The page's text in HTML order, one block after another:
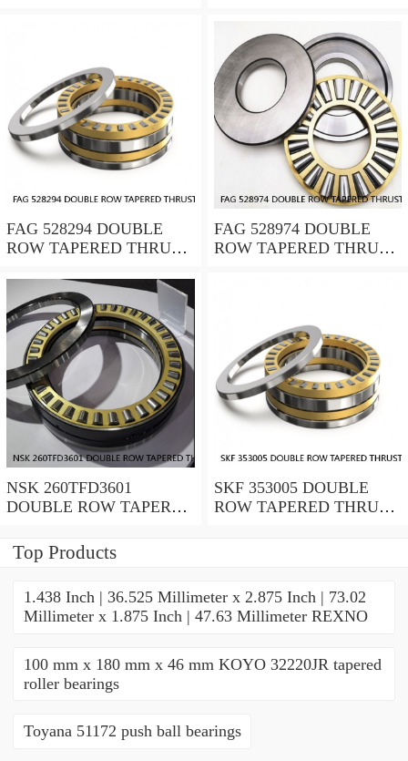
FAG 528294 DOUBLE
ROW TAPERED THRUST
FAG 528974 DOUBLE
ROW TAPERED THRUST
NSK 260TFD3601
DOUBLE ROW TAPERED
BEARINGS
SKF 353005 DOUBLE
ROW TAPERED THRUST
Top Products
1.438 Inch | 36.525 Millimeter x 2.875 Inch | 73.02
Millimeter x 1.875 Inch | 47.63 Millimeter REXNO
100 mm x 180 mm x 46 mm KOYO 32220JR tapered
roller bearings
Toyana 51172 push ball bearings